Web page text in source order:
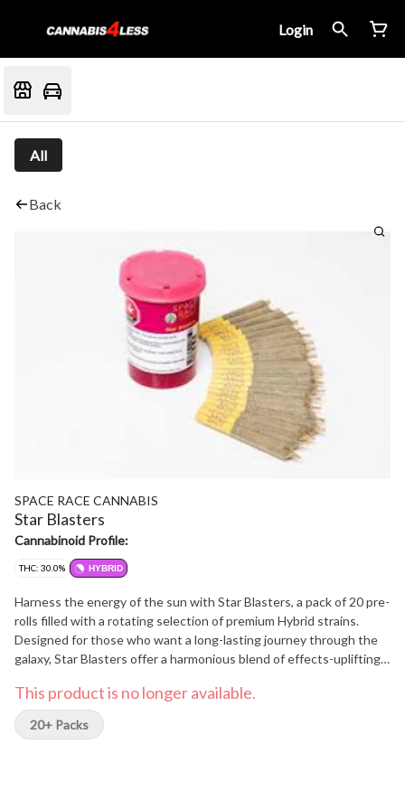
Login
All
Back
SPACE RACE CANNABIS
Star Blasters
Cannabinoid Profile:
THC: 30.0% HYBRID
Harness the energy of the sun with Star Blasters, a pack of 20 pre-
rolls filled with a rotating selection of premium Hybrid strains.
Designed for those who want a long-lasting journey through the
galaxy, Star Blasters offer a harmonious blend of effects-uplifting
these pre-rolls provide a balanced high that's both radiant and
soothing. Perfect for day or night, Star Blasters let you bask in the
light of a stellar experience, wherever your travels take you.
This product is no longer available.
20+ Packs